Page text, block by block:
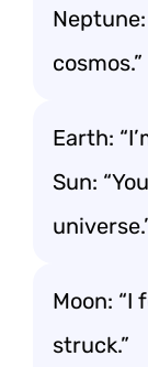
cosmos.”
Earth:
Sun:
Moon: “I
struck.”